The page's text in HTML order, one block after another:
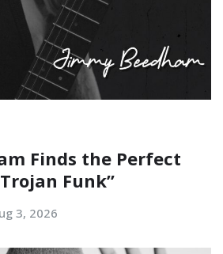
Finds the Perfect
Funk”
3, 2026